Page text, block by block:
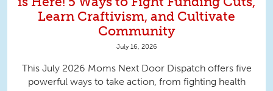
Learn Craftivism, and Cultivate
Community
July 16, 2026
This July 2026 Moms Next Door Dispatch offers five
powerful ways to take action, from fighting health